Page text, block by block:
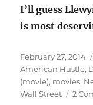
I’ll guess
is most
Posted
on
February 27, 2014
American Hustle,
(movie), movies,
Wall Street
2